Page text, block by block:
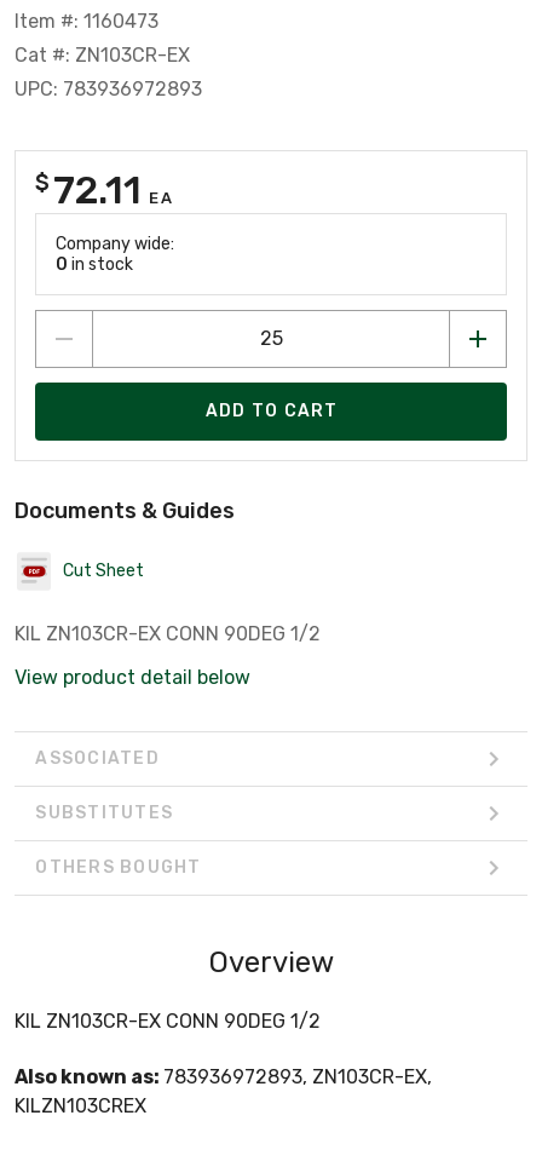
Item #: 1160473
Cat #: ZN103CR-EX
UPC: 783936972893
$ 72.11 EA
Company wide:
0 in stock
ADD TO CART
Documents & Guides
Cut Sheet
KIL ZN103CR-EX CONN 90DEG 1/2
View product detail below
ASSOCIATED
SUBSTITUTES
OTHERS BOUGHT
Overview
KIL ZN103CR-EX CONN 90DEG 1/2
Also known as: 783936972893, ZN103CR-EX,
KILZN103CREX